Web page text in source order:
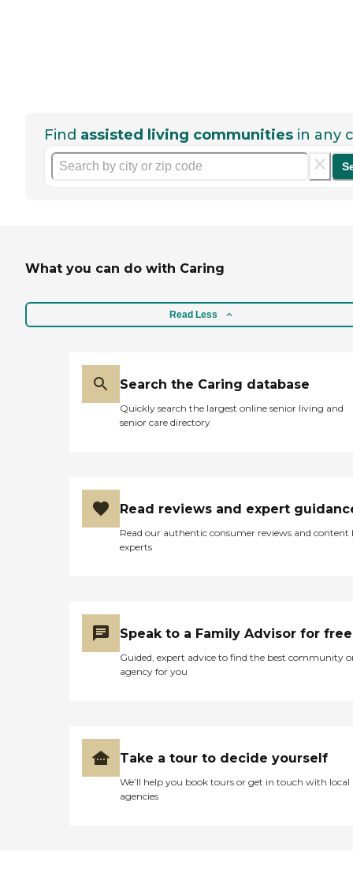
Find assisted living communities in any
What you can do with Caring
Read Less
Search the Caring database
Quickly search the largest online senior living and
senior care directory
Read reviews and expert
Read our authentic consumer reviews and content
experts
Speak to a Family Advisor for free
Guided, expert advice to find the best community
agency for you
Take a tour to decide yourself
We’ll help you book tours or get in touch with local
agencies